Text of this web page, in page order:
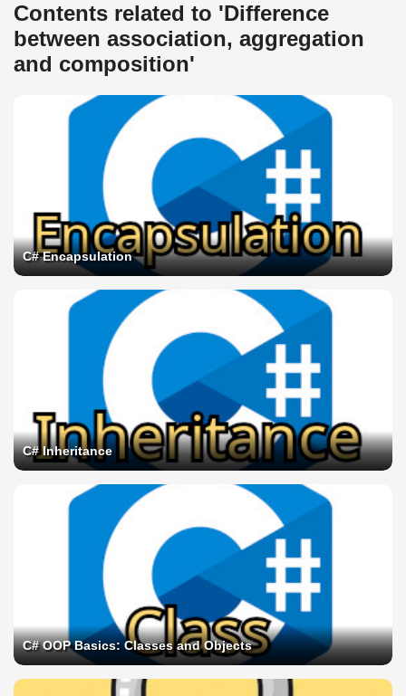
Contents related to 'Difference
between association, aggregation
and composition'
C# Encapsulation
C# Inheritance
C# OOP Basics: Classes and Objects